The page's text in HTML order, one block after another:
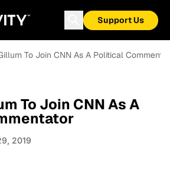
Support Us
To Join CNN As A Political
To Join CNN As A
2019